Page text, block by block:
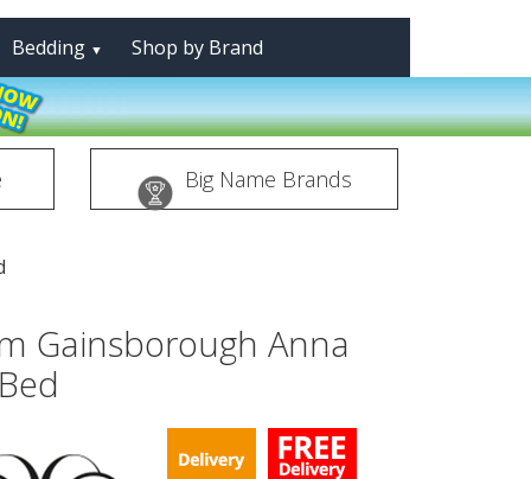
Bedding ▼ Shop by Brand
Big Name Brands
Gainsborough Anna